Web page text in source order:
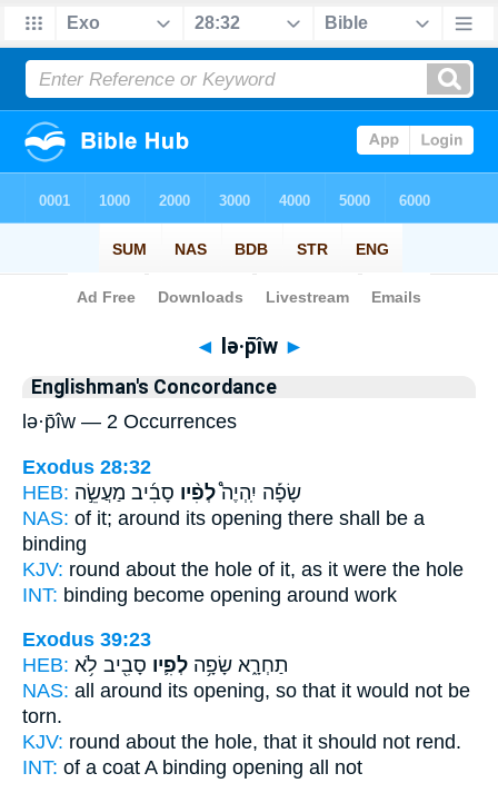
Bible> Strong's > Hebrew
◄ lə·p̄îw ►
Englishman's Concordance
lə·p̄îw — 2 Occurrences
Exodus 28:32
HEB:
שָׂפָ֡ה יִֽהְיֶה֩לְפִ֨יו סָבִ֜יב מַעֲשֵׂ֣ה
NAS: of it; around its opening there shall be a
binding
KJV: round about the hole of it, as it were the hole
INT: binding become opening around work
Exodus 39:23
HEB:
תַחְרָ֑א שָׂפָ֥ה לְפִ֛יו סָבִ֖יב לֹ֥א
NAS: all around its opening, so that it would not be
torn.
KJV: round about the hole, that it should not rend.
INT: of a coat A binding opening all not